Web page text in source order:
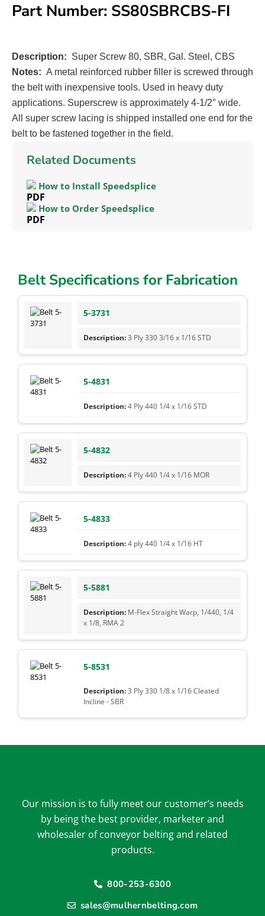
Part Number: SS80SBRCBS-FI
Description: Super Screw 80, SBR, Gal. Steel, CBS
Notes: A metal reinforced rubber filler is screwed through
the belt with inexpensive tools. Used in heavy duty
applications. Superscrew is approximately 4-1/2″ wide.
All super screw lacing is shipped installed one end for the
belt to be fastened together in the field.
Related Documents
How to Install Speedsplice
How to Order Speedsplice
Belt Specifications for Fabrication
5-3731
3 Ply 330 3/16 x 1/16 STD
5-4831
4 Ply 440 1/4 x 1/16 STD
5-4832
4 Ply 440 1/4 x 1/16 MOR
5-4833
4 ply 440 1/4 x 1/16 HT
5-5881
M-Flex Straight Warp, 1/440, 1/4
x 1/8, RMA 2
5-8531
3 Ply 330 1/8 x 1/16 Cleated
Incline - SBR
Our mission is to fully meet our customer’s needs
by being the best provider, marketer and
wholesaler of conveyor belting and related
products.
800-253-6300
sales@mulhernbelting.com